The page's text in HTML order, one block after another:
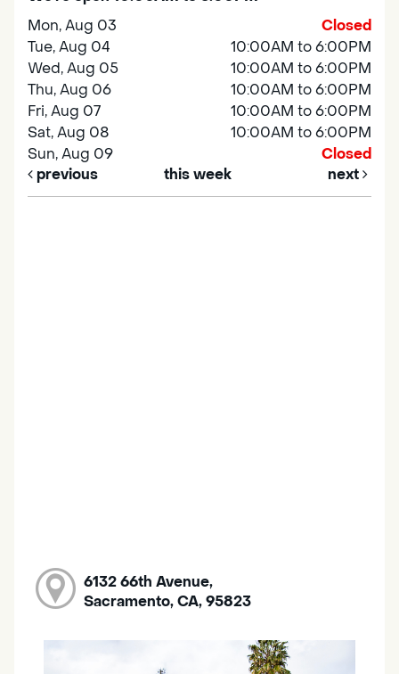
Mon, Aug 03
Closed
Tue, Aug 04
10:00AM to 6:00PM
Wed, Aug 05
10:00AM to 6:00PM
Thu, Aug 06
10:00AM to 6:00PM
Fri, Aug 07
10:00AM to 6:00PM
Sat, Aug 08
10:00AM to 6:00PM
Sun, Aug 09
Closed
previous
this week next
6132 66th Avenue,
Sacramento, CA, 95823